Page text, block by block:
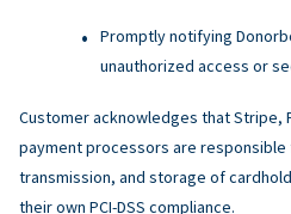
Promptly notifying
unauthorized access or
Customer acknowledges that Stripe,
payment processors are
transmission, and storage of
their own PCI-DSS compliance.